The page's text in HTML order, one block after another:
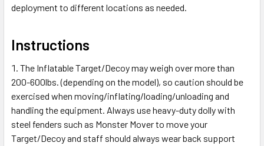
deployment to different locations as needed.
Instructions
The Inflatable Target/Decoy may weigh over more than
200-600lbs. (depending on the model), so caution should be
exercised when moving/inflating/loading/unloading and
handling the equipment. Always use heavy-duty dolly with
steel fenders such as Monster Mover to move your
Target/Decoy and staff should always wear back support